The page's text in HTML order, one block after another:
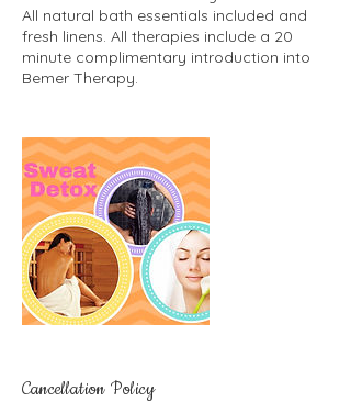
All natural bath essentials included and
fresh linens. All therapies include a 20
minute complimentary introduction into
Bemer Therapy.
Cancellation Policy